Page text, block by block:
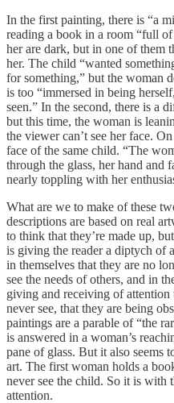
In the first painting, there is “a
reading a book in a room “full
her are dark, but in one of them
her. The child “wanted
for something,” but the woman
is too “immersed in being
seen.” In the second, there is a
but this time, the woman is
the viewer can’t see her face.
face of the same child. “The
through the glass, her hand and
nearly toppling with her
What are we to make of these
descriptions are based on real
to think that they’re made up,
is giving the reader a diptych of
in themselves that they are no
see the needs of others, and in
giving and receiving of
never see, that they are being
paintings are a parable of “the
is answered in a woman’s
pane of glass. But it also seems
art. The first woman holds a
never see the child. So it is with
attention.